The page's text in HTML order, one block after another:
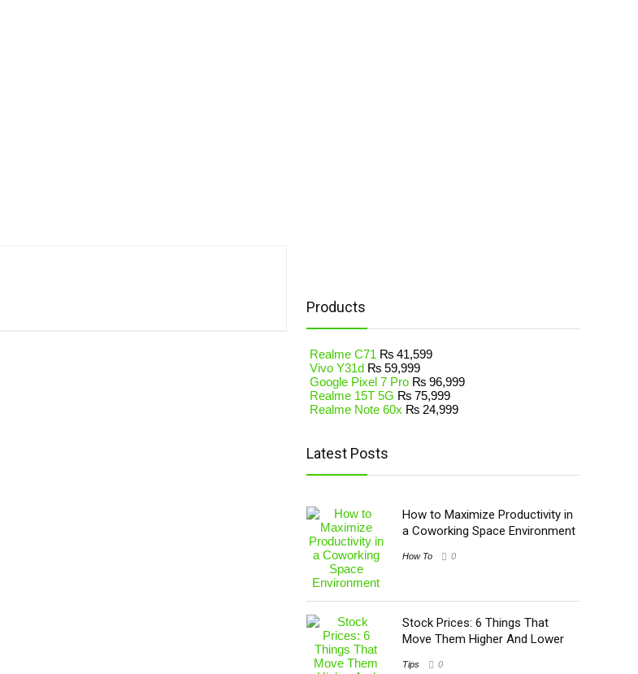
Products
Realme C71 ₨ 41,599
Vivo Y31d ₨ 59,999
Google Pixel 7 Pro ₨ 96,999
Realme 15T 5G ₨ 75,999
Realme Note 60x ₨ 24,999
Latest Posts
How to Maximize Productivity in
a Coworking Space Environment
How To 0
Stock Prices: 6 Things That
Move Them Higher And Lower
Tips 0